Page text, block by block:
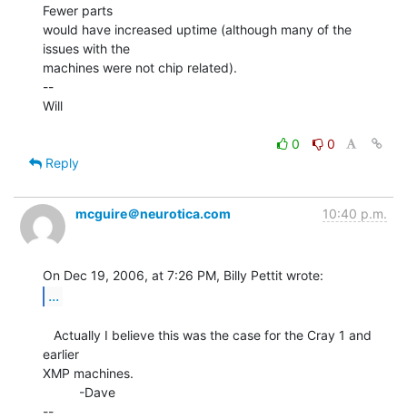
Fewer parts
would have increased uptime (although many of the
issues with the
machines were not chip related).
--
Will
0
0
Reply
mcguire＠neurotica.com 10:40 p.m.
...
earlier
XMP machines.
--